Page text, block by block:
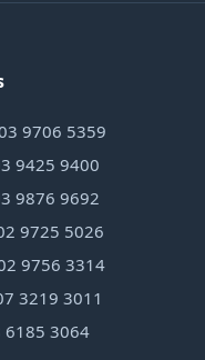
9706 5359
9425 9400
9876 9692
9725 5026
9756 3314
3219 3011
6185 3064